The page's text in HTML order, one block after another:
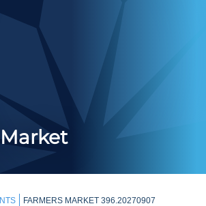
FARMERS MARKET 396.20270907